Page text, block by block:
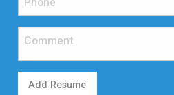
Add Resume